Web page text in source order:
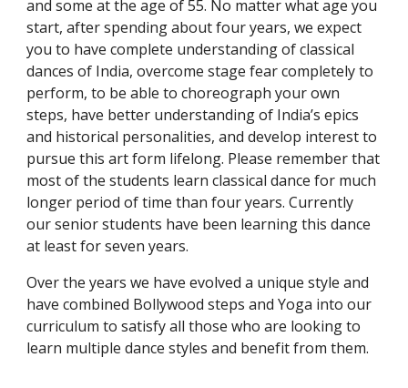
and some at the age of 55. No matter what age you
start, after spending about four years, we expect
you to have complete understanding of classical
dances of India, overcome stage fear completely to
perform, to be able to choreograph your own
steps, have better understanding of India’s epics
and historical personalities, and develop interest to
pursue this art form lifelong. Please remember that
most of the students learn classical dance for much
longer period of time than four years. Currently
our senior students have been learning this dance
at least for seven years.
Over the years we have evolved a unique style and
have combined Bollywood steps and Yoga into our
curriculum to satisfy all those who are looking to
learn multiple dance styles and benefit from them.